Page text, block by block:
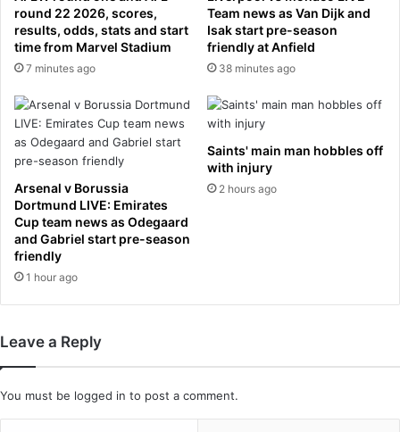
s
m
a
n
5
1
,
f
u
n
d
d
e
d
n
l
c
k
round 22 2026, scores,
results, odds, stats and start
time from Marvel Stadium
7 minutes ago
Team news as Van Dijk and
Isak start pre-season
friendly at Anfield
38 minutes ago
Arsenal v Borussia
Dortmund LIVE: Emirates
Cup team news as Odegaard
and Gabriel start pre-season
friendly
1 hour ago
Saints' main man hobbles off
with injury
2 hours ago
Leave a Reply
You must be logged in to post a comment.